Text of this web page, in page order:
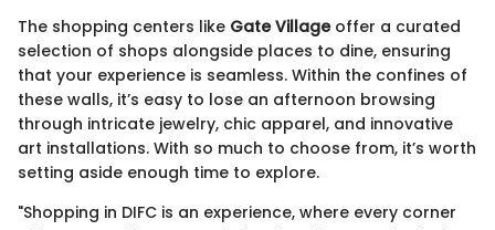
The shopping centers like Gate Villageoffer a curated
selection of shops alongside places to dine, ensuring
that your experience is seamless. Within the confines of
these walls, it’s easy to lose an afternoon browsing
through intricate jewelry, chic apparel, and innovative
art installations. With so much to choose from, it’s worth
setting aside enough time to explore.
"Shopping in DIFC is an experience, where every corner